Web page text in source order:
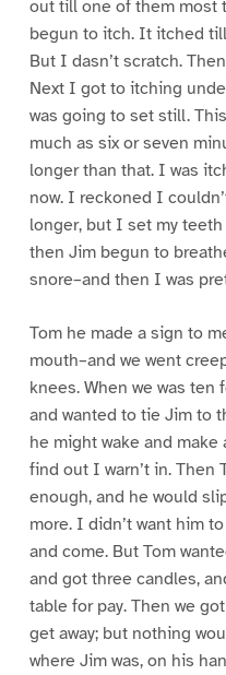
out till one of them most
begun to itch. It itched
But I dasn’t scratch.
Next I got to itching
was going to set still.
much as six or seven
longer than that. I was
now. I reckoned I
longer, but I set my
then Jim begun to
snore–and then I was
Tom he made a sign to
mouth–and we went
knees. When we was
and wanted to tie Jim to
he might wake and make
find out I warn’t in. Then
enough, and he would
more. I didn’t want him
and come. But Tom
and got three candles,
table for pay. Then we
get away; but nothing
where Jim was, on his